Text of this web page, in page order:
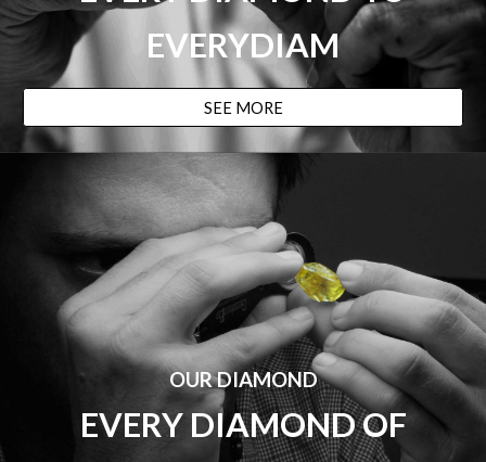
EVERYDIAM
SEE MORE
OUR DIAMOND
EVERY DIAMONDOF